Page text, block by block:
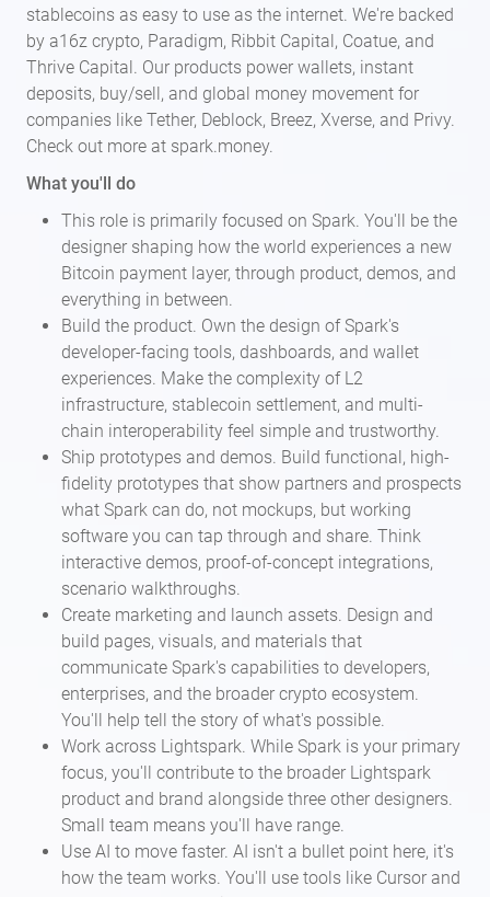
stablecoins as easy to use as the internet. We're backed
by a16z crypto, Paradigm, Ribbit Capital, Coatue, and
Thrive Capital. Our products power wallets, instant
deposits, buy/sell, and global money movement for
companies like Tether, Deblock, Breez, Xverse, and Privy.
Check out more at spark.money.
What you'll do
This role is primarily focused on Spark. You'll be the
designer shaping how the world experiences a new
Bitcoin payment layer, through product, demos, and
everything in between.
Build the product. Own the design of Spark's
developer-facing tools, dashboards, and wallet
experiences. Make the complexity of L2
infrastructure, stablecoin settlement, and multi-
chain interoperability feel simple and trustworthy.
Ship prototypes and demos. Build functional, high-
fidelity prototypes that show partners and prospects
what Spark can do, not mockups, but working
software you can tap through and share. Think
interactive demos, proof-of-concept integrations,
scenario walkthroughs.
Create marketing and launch assets. Design and
build pages, visuals, and materials that
communicate Spark's capabilities to developers,
enterprises, and the broader crypto ecosystem.
You'll help tell the story of what's possible.
Work across Lightspark. While Spark is your primary
focus, you'll contribute to the broader Lightspark
product and brand alongside three other designers.
Small team means you'll have range.
Use AI to move faster. AI isn't a bullet point here, it's
how the team works. You'll use tools like Cursor and